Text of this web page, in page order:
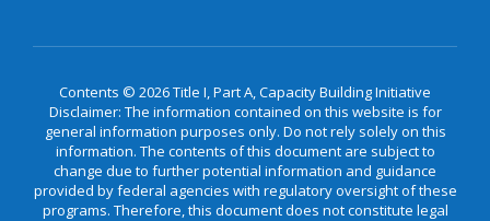
Contents © 2026 Title I, Part A, Capacity Building Initiative
Disclaimer: The information contained on this website is for
general information purposes only. Do not rely solely on this
information. The contents of this document are subject to
change due to further potential information and guidance
provided by federal agencies with regulatory oversight of these
programs. Therefore, this document does not constitute legal